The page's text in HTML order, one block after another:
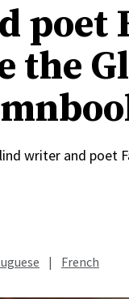
poet
the
writer and poet
| French